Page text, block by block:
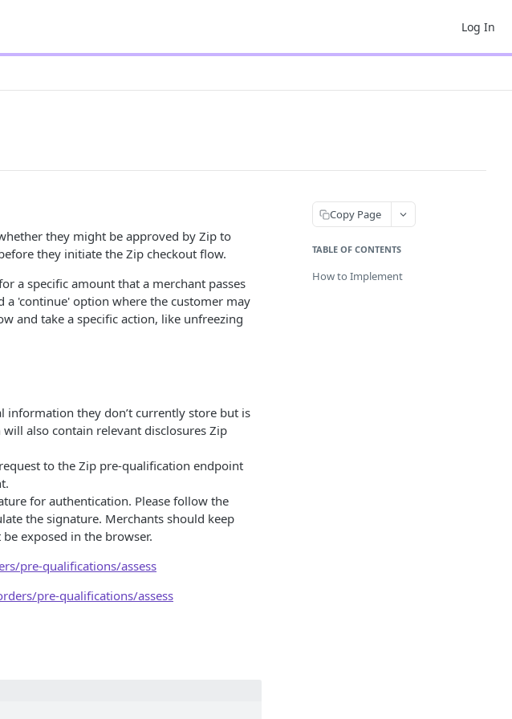
Log In
they might be approved by Zip to
they initiate the Zip checkout flow.
a specific amount that a merchant passes
a 'continue' option where the customer may
and take a specific action, like unfreezing
information they don’t currently store but is
also contain relevant disclosures Zip
to the Zip pre-qualification endpoint
for authentication. Please follow the
the signature. Merchants should keep
exposed in the browser.
pre-qualifications/assess
pre-qualifications/assess
Copy Page
TABLE OF CONTENTS
How to Implement